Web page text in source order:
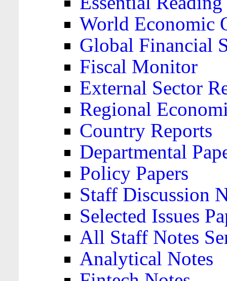
World Economic
Global Financial
Fiscal Monitor
External Sector
Regional
Country Reports
Departmental
Policy Papers
Staff Discussion
Selected Issues
All Staff Notes
Analytical Notes